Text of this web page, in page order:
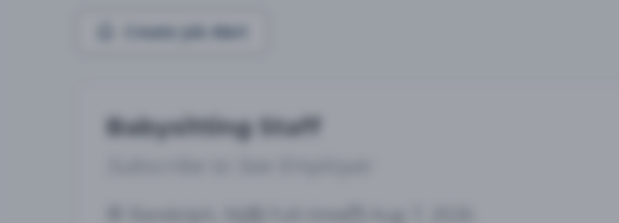
Create Job Alert
Babysitting Staff